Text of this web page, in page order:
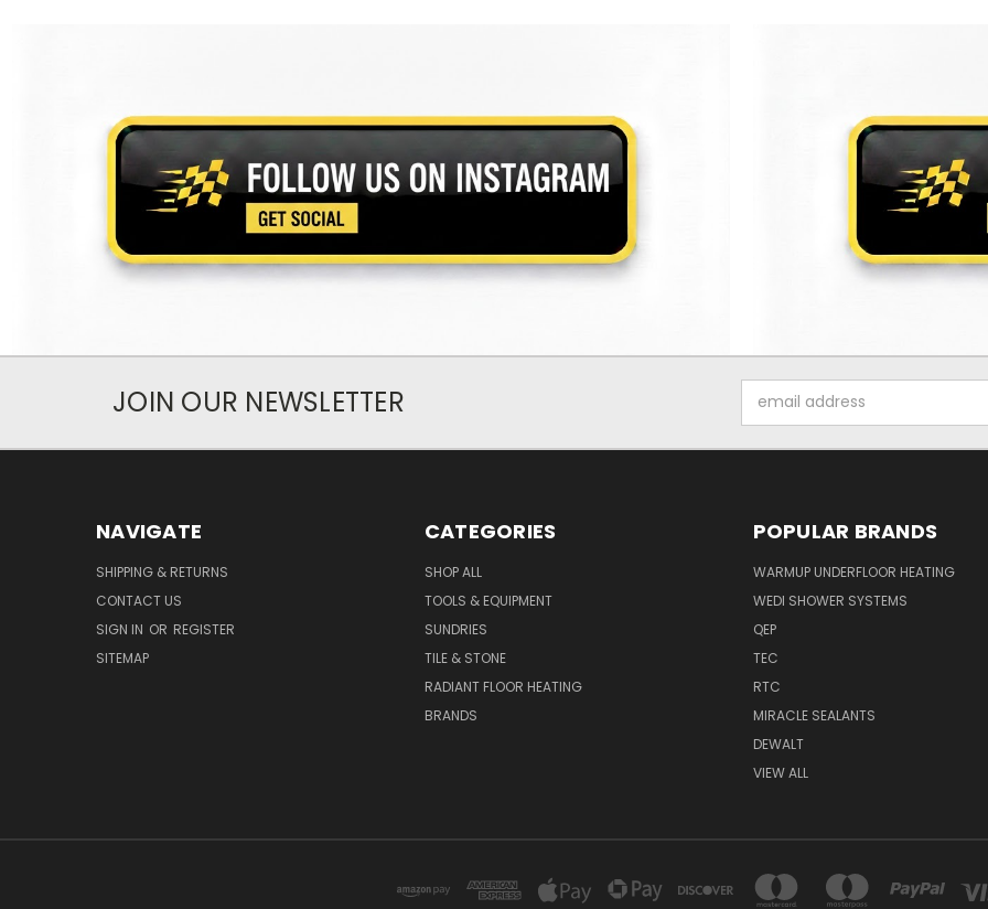
JOIN OUR NEWSLETTER
Address
NAVIGATE
SHIPPING & RETURNS
CONTACT US
SIGN IN OR REGISTER
SITEMAP
CATEGORIES
SHOP ALL
TOOLS & EQUIPMENT
SUNDRIES
TILE & STONE
RADIANT FLOOR HEATING
BRANDS
POPULAR BRANDS
WARMUP UNDERFLOOR HEATING
WEDI SHOWER SYSTEMS
QEP
TEC
RTC
MIRACLE SEALANTS
DEWALT
VIEW ALL